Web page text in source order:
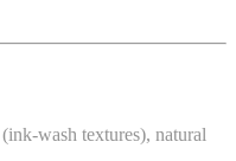
(ink-wash textures), natural